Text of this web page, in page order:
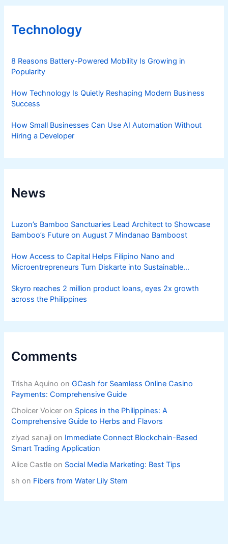
Technology
8 Reasons Battery-Powered Mobility Is Growing in
Popularity
How Technology Is Quietly Reshaping Modern Business
Success
How Small Businesses Can Use AI Automation Without
Hiring a Developer
News
Luzon’s Bamboo Sanctuaries Lead Architect to Showcase
Bamboo’s Future on August 7 Mindanao Bamboost
How Access to Capital Helps Filipino Nano and
Microentrepreneurs Turn Diskarte into Sustainable
Skyro reaches 2 million product loans, eyes 2x growth
across the Philippines
Comments
Trisha Aquino onGCash for Seamless Online Casino
Payments: Comprehensive Guide
Choicer Voicer on Spices in the Philippines: A
Comprehensive Guide to Herbs and Flavors
ziyad sanaji on Immediate Connect Blockchain-Based
Smart Trading Application
Alice Castle on Social Media Marketing: Best Tips
sh on Fibers from Water Lily Stem